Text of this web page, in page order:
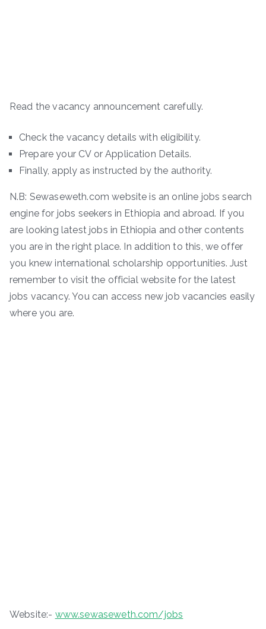
Read the vacancy announcement carefully.
Check the vacancy details with eligibility.
Prepare your CV or Application Details.
Finally, apply as instructed by the authority.
N.B: Sewaseweth.com website is an online jobs search
engine for jobs seekers in Ethiopia and abroad. If you
are looking latest jobs in Ethiopia and other contents
you are in the right place. In addition to this, we offer
you knew international scholarship opportunities. Just
remember to visit the official website for the latest
jobs vacancy. You can access new job vacancies easily
where you are.
Website:- www.sewaseweth.com/jobs